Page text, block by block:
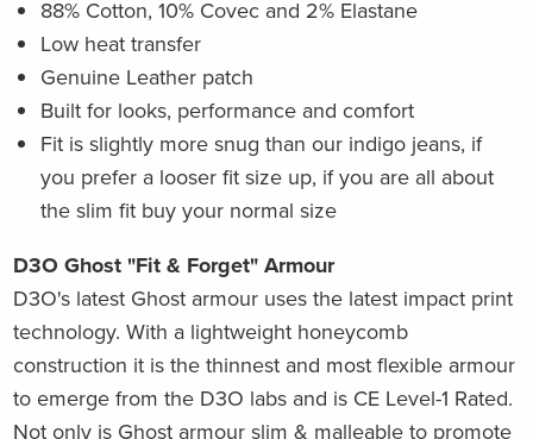
88% Cotton, 10% Covec and 2% Elastane
Low heat transfer
Genuine Leather patch
Built for looks, performance and comfort
Fit is slightly more snug than our indigo jeans, if
you prefer a looser fit size up, if you are all about
the slim fit buy your normal size
D3O Ghost "Fit & Forget" Armour
D3O's latest Ghost armour uses the latest impact print
technology. With a lightweight honeycomb
construction it is the thinnest and most flexible armour
to emerge from the D3O labs and is CE Level-1 Rated.
Not only is Ghost armour slim & malleable to promote